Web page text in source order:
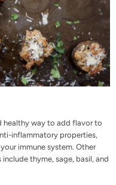
healthy way to add flavor to
inflammatory properties,
immune system. Other
thyme, sage, basil, and